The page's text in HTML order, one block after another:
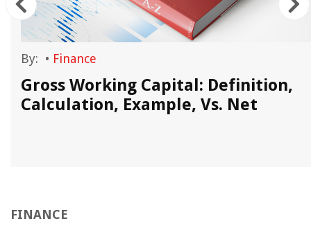
By: • Finance
Gross Working Capital: Definition,
Calculation, Example, Vs. Net
FINANCE